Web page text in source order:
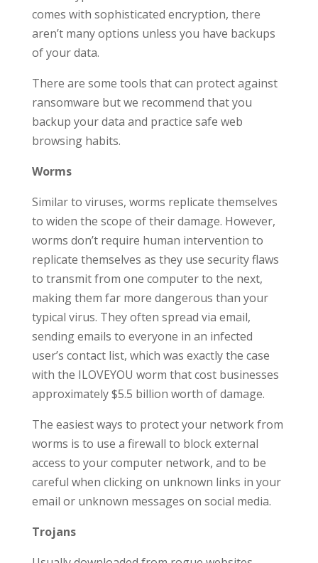
comes with sophisticated encryption, there
aren’t many options unless you have backups
of your data.
There are some tools that can protect against
ransomware but we recommend that you
backup your data and practice safe web
browsing habits.
Worms
Similar to viruses, worms replicate themselves
to widen the scope of their damage. However,
worms don’t require human intervention to
replicate themselves as they use security flaws
to transmit from one computer to the next,
making them far more dangerous than your
typical virus. They often spread via email,
sending emails to everyone in an infected
user’s contact list, which was exactly the case
with the ILOVEYOU worm that cost businesses
approximately $5.5 billion worth of damage.
The easiest ways to protect your network from
worms is to use a firewall to block external
access to your computer network, and to be
careful when clicking on unknown links in your
email or unknown messages on social media.
Trojans